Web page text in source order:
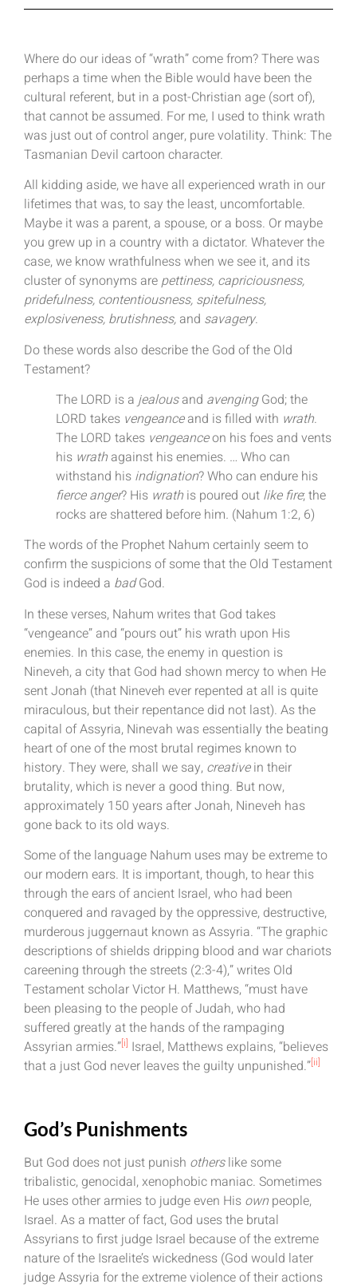
Where do our ideas of “wrath” come from? There was
perhaps a time when the Bible would have been the
cultural referent, but in a post-Christian age (sort of),
that cannot be assumed. For me, I used to think wrath
was just out of control anger, pure volatility. Think: The
Tasmanian Devil cartoon character.
All kidding aside, we have all experienced wrath in our
lifetimes that was, to say the least, uncomfortable.
Maybe it was a parent, a spouse, or a boss. Or maybe
you grew up in a country with a dictator. Whatever the
case, we know wrathfulness when we see it, and its
cluster of synonyms arepettiness, capriciousness,
pridefulness, contentiousness, spitefulness,
explosiveness, brutishness, and savagery.
Do these words also describe the God of the Old
Testament?
The LORD is a jealousand avengingGod; the
LORD takes vengeanceand is filled with wrath.
The LORD takes vengeanceon his foes and vents
his wrath against his enemies. … Who can
withstand his indignation? Who can endure his
fierce anger? His wrath is poured out like fire; the
rocks are shattered before him. (Nahum 1:2, 6)
The words of the Prophet Nahum certainly seem to
confirm the suspicions of some that the Old Testament
God is indeed a badGod.
In these verses, Nahum writes that God takes
“vengeance” and “pours out” his wrath upon His
enemies. In this case, the enemy in question is
Nineveh, a city that God had shown mercy to when He
sent Jonah (that Nineveh ever repented at all is quite
miraculous, but their repentance did not last). As the
capital of Assyria, Ninevah was essentially the beating
heart of one of the most brutal regimes known to
history. They were, shall we say, creativein their
brutality, which is never a good thing. But now,
approximately 150 years after Jonah, Nineveh has
gone back to its old ways.
Some of the language Nahum uses may be extreme to
our modern ears. It is important, though, to hear this
through the ears of ancient Israel, who had been
conquered and ravaged by the oppressive, destructive,
murderous juggernaut known as Assyria. “The graphic
descriptions of shields dripping blood and war chariots
careening through the streets (2:3-4),” writes Old
Testament scholar Victor H. Matthews, “must have
been pleasing to the people of Judah, who had
suffered greatly at the hands of the rampaging
Assyrian armies.”[i] Israel, Matthews explains, “believes
that a just God never leaves the guilty unpunished.”[ii]
God’s Punishments
But God does not just punish otherslike some
tribalistic, genocidal, xenophobic maniac. Sometimes
He uses other armies to judge even His own people,
Israel. As a matter of fact, God uses the brutal
Assyrians to first judge Israel because of the extreme
nature of the Israelite’s wickedness (God would later
judge Assyria for the extreme violence of their actions